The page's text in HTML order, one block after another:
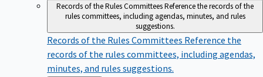
Records of the Rules CommitteesReference the records of the
rules committees, including agendas, minutes, and rules
suggestions.
Records of the Rules Committees Reference the
records of the rules committees, including agendas,
minutes, and rules suggestions.